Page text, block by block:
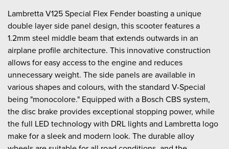
Lambretta V125 Special Flex Fender boasting a unique
double layer side panel design, this scooter features a
1.2mm steel middle beam that extends outwards in an
airplane profile architecture. This innovative construction
allows for easy access to the engine and reduces
unnecessary weight. The side panels are available in
various shapes and colours, with the standard V-Special
being "monocolore." Equipped with a Bosch CBS system,
the disc brake provides exceptional stopping power, while
the full LED technology with DRL lights and Lambretta logo
make for a sleek and modern look. The durable alloy